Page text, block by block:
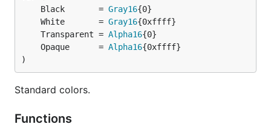
	Black       =
Gray16
	White       =
Gray16
	Transparent =
Alpha16
	Opaque      =
Alpha16
)
Standard colors.
Functions